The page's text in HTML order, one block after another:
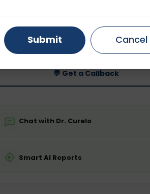
required
Price
Starting ₹0
💬 Get a Callback
Chat with Dr. Curelo
Smart AI Reports
Ghaziabad Faridabad
Submit Cancel